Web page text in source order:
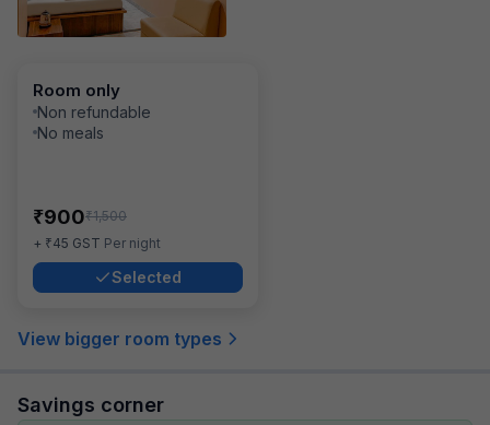
Room only
Non refundable
No meals
₹900₹1,500
+ ₹45 GST Per night
Selected
View bigger room types
Savings corner